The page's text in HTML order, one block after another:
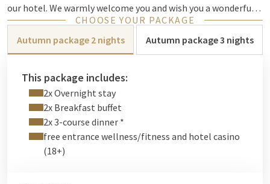
our hotel. We warmly welcome you and wish you a wonderful
autumn!
CHOOSE YOUR PACKAGE
Autumn package 2 nights
Autumn package 3 nights
This package includes:
2x Overnight stay
2x Breakfast buffet
2x 3-course dinner *
free entrance wellness/fitness and hotel casino
(18+)